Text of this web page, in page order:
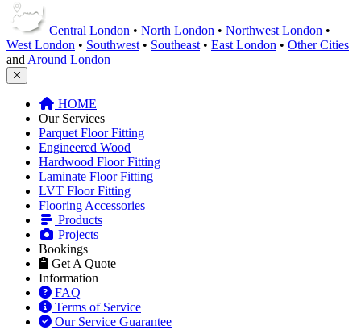
Central London • North London • Northwest London •
West London • Southwest • Southeast • East London • Other Cities
and Around London
HOME
Our Services
Parquet Floor Fitting
Engineered Wood
Hardwood Floor Fitting
Laminate Floor Fitting
LVT Floor Fitting
Flooring Accessories
Products
Projects
Bookings
Get A Quote
Information
FAQ
Terms of Service
Our Service Guarantee